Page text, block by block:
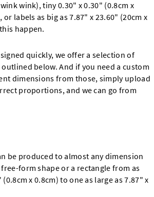
wink), tiny 0.30" x 0.30" (0.8cm x
labels as big as 7.87" x 23.60" (20cm x
happen.
quickly, we offer a selection of
below. And if you need a custom
dimensions from those, simply upload
proportions, and we can go from
be produced to almost any dimension
form shape or a rectangle from as
x 0.8cm) to one as large as 7.87" x